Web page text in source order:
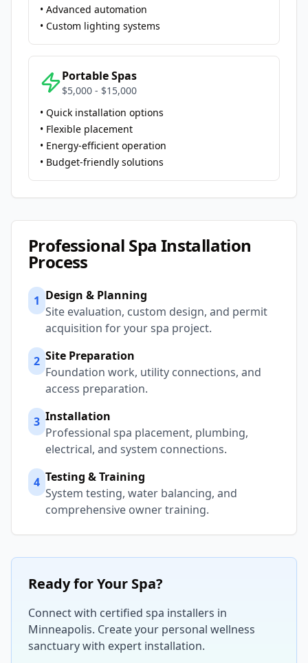
• Advanced automation
• Custom lighting systems
Portable Spas
$5,000 - $15,000
• Quick installation options
• Flexible placement
• Energy-efficient operation
• Budget-friendly solutions
Professional Spa Installation
Process
1 Design & Planning
Site evaluation, custom design, and permit
acquisition for your spa project.
2 Site Preparation
Foundation work, utility connections, and
access preparation.
3 Installation
Professional spa placement, plumbing,
electrical, and system connections.
4 Testing & Training
System testing, water balancing, and
comprehensive owner training.
Ready for Your Spa?
Connect with certified spa installers in
Minneapolis. Create your personal wellness
sanctuary with expert installation.